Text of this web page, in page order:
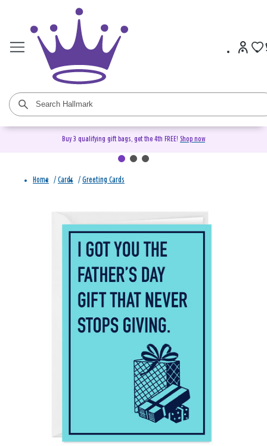
Buy 3 qualifying gift bags, get the 4th FREE! Shop now
Home / Cards / Greeting Cards